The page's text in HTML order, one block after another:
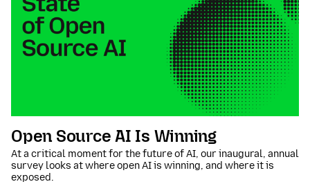
Open Source AI Is Winning
At a critical moment for the future of AI, our inaugural, annual
survey looks at where open AI is winning, and where it is
exposed.